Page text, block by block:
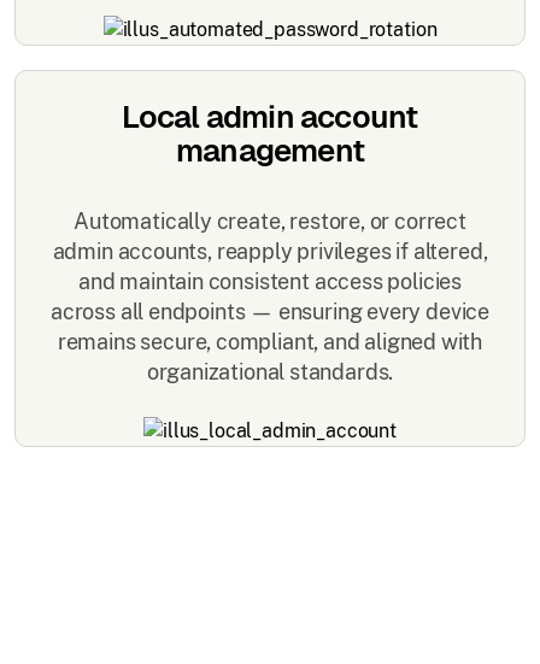
Local admin account
management
Automatically create, restore, or correct
admin accounts, reapply privileges if altered,
and maintain consistent access policies
across all endpoints — ensuring every device
remains secure, compliant, and aligned with
organizational standards.